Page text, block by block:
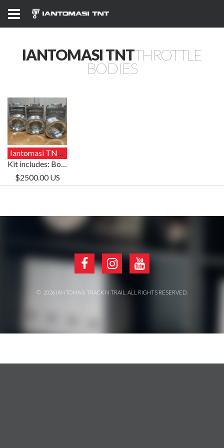
IANTOMASI TNTTHROTTLE
BODIES
Iantomasi TNT Throttle Body Kit
Kit includes: Bodies/Cable/Injectors/Brass/TPS
$2500.00 US
© 2026 IANTOMASI TRACK N TRAIL . ALL RIGHTS RESERVED.